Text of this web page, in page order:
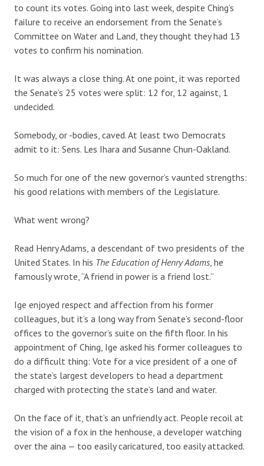
to count its votes. Going into last week, despite Ching’s
failure to receive an endorsement from the Senate’s
Committee on Water and Land, they thought they had 13
votes to confirm his nomination.
It was always a close thing. At one point, it was reported
the Senate’s 25 votes were split: 12 for, 12 against, 1
undecided.
Somebody, or -bodies, caved. At least two Democrats
admit to it: Sens. Les Ihara and Susanne Chun-Oakland.
So much for one of the new governor’s vaunted strengths:
his good relations with members of the Legislature.
What went wrong?
Read Henry Adams, a descendant of two presidents of the
United States. In his The Education of Henry Adams , he
famously wrote, “A friend in power is a friend lost.”
Ige enjoyed respect and affection from his former
colleagues, but it’s a long way from Senate’s second-floor
offices to the governor’s suite on the fifth floor. In his
appointment of Ching, Ige asked his former colleagues to
do a difficult thing: Vote for a vice president of a one of
the state’s largest developers to head a department
charged with protecting the state’s land and water.
On the face of it, that’s an unfriendly act. People recoil at
the vision of a fox in the henhouse, a developer watching
over the aina — too easily caricatured, too easily attacked.